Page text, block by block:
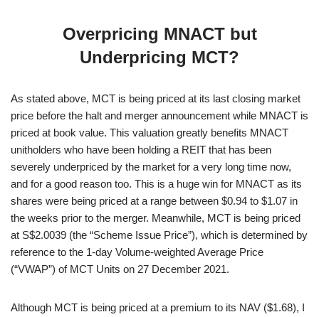
Overpricing MNACT but
Underpricing MCT?
As stated above, MCT is being priced at its last closing market
price before the halt and merger announcement while MNACT is
priced at book value. This valuation greatly benefits MNACT
unitholders who have been holding a REIT that has been
severely underpriced by the market for a very long time now,
and for a good reason too. This is a huge win for MNACT as its
shares were being priced at a range between $0.94 to $1.07 in
the weeks prior to the merger. Meanwhile, MCT is being priced
at S$2.0039 (the “Scheme Issue Price”), which is determined by
reference to the 1-day Volume-weighted Average Price
(“VWAP”) of MCT Units on 27 December 2021.
Although MCT is being priced at a premium to its NAV ($1.68), I